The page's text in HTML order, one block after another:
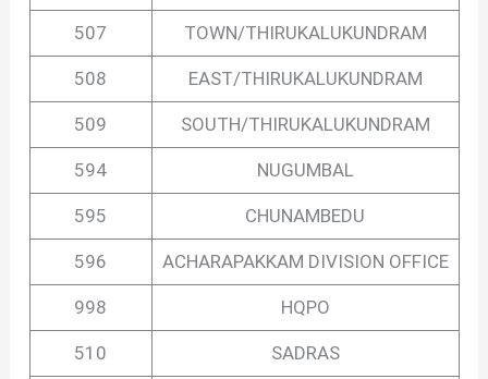
507 TOWN/THIRUKALUKUNDRAM
508 EAST/THIRUKALUKUNDRAM
509 SOUTH/THIRUKALUKUNDRAM
594 NUGUMBAL
595 CHUNAMBEDU
596 ACHARAPAKKAM DIVISION OFFICE
998 HQPO
510 SADRAS